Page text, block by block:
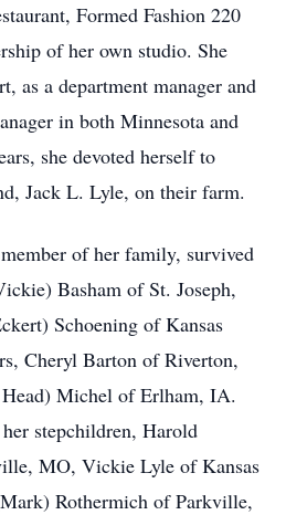
Formed Fashion 220
of her own studio. She
as a department manager and
in both Minnesota and
she devoted herself to
Jack L. Lyle, on their farm.
of her family, survived
Basham of St. Joseph,
Schoening of Kansas
Cheryl Barton of Riverton,
Michel of Erlham, IA.
stepchildren, Harold
MO, Vickie Lyle of Kansas
Rothermich of Parkville,